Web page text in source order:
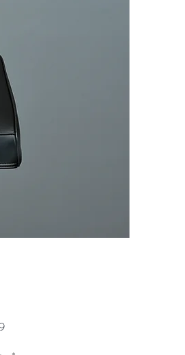
Price